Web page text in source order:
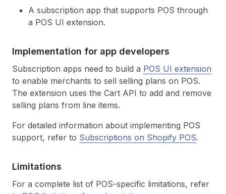
A subscription app that supports POS through
a POS UI extension.
Implementation for app developers
Subscription apps need to build a POS UI extension
to enable merchants to sell selling plans on POS.
The extension uses the Cart API to add and remove
selling plans from line items.
For detailed information about implementing POS
support, refer to Subscriptions on Shopify POS.
Limitations
For a complete list of POS-specific limitations, refer